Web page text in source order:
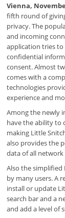
Blog
Vienna,
fifth round of
privacy. The
and incoming
application tries
confidential
consent. Almost
comes with a
technologies
experience and
Among the newly
have the ability to
making Little
also provides the
data of all
Also the simplified
by many users. A
install or update
search bar and a
and add a level of